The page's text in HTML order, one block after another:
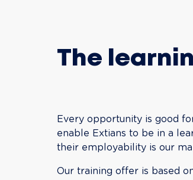
The
Every opportunity is good
enable Extians to be in a
their employability is our
Our training offer is based